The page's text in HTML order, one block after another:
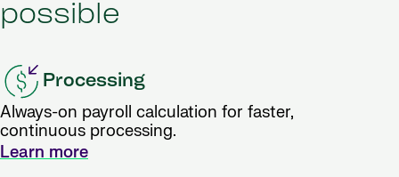
possible
Processing
Always-on payroll calculation for faster,
continuous processing.
Learn more